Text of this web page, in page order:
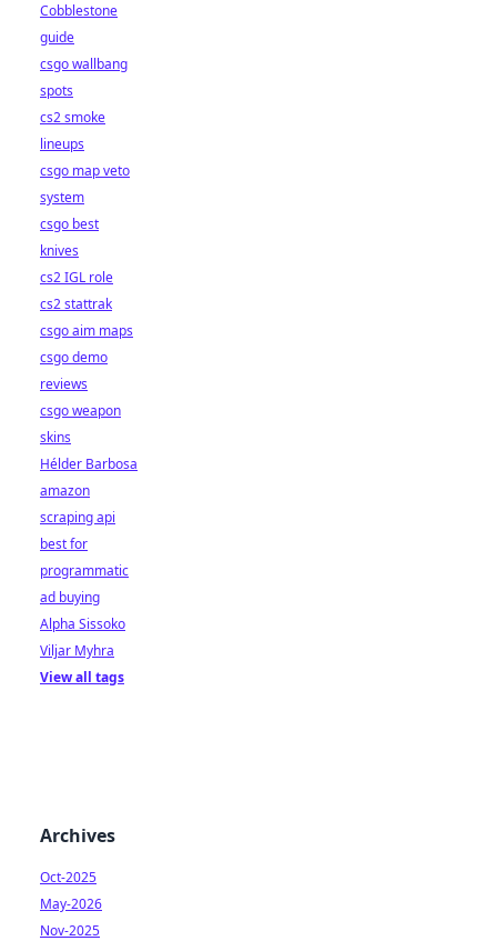
Cobblestone
guide
csgo wallbang
spots
cs2 smoke
lineups
csgo map veto
system
csgo best
knives
cs2 IGL role
cs2 stattrak
csgo aim maps
csgo demo
reviews
csgo weapon
skins
Hélder Barbosa
amazon
scraping api
best for
programmatic
ad buying
Alpha Sissoko
Viljar Myhra
View all tags
Archives
Oct-2025
May-2026
Nov-2025